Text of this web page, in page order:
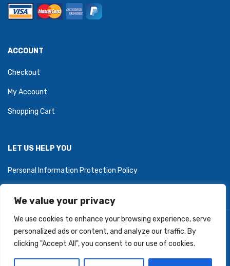
We value your privacy
We use cookies to enhance your browsing experience, serve
personalized ads or content, and analyze our traffic. By
clicking "Accept All", you consent to our use of cookies.
ACCOUNT
Checkout
My Account
Shopping Cart
LET US HELP YOU
Personal Information Protection Policy
Copyright © 2026 PartyZoneStore.ca, owned by CSA Balloons
Inc. All Right Reserved.